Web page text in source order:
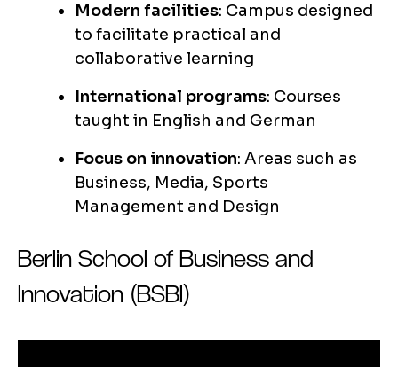
Modern facilities: Campus designed
to facilitate practical and
collaborative learning
International programs: Courses
taught in English and German
Focus on innovation: Areas such as
Business, Media, Sports
Management and Design
Berlin School of Business and
Innovation (BSBI)